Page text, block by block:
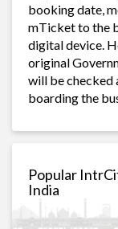
booking date,
mTicket to the
digital device.
original
will be
boarding the
Popular
India